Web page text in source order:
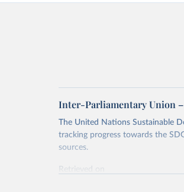
Inter-Parliamentary Union
The United Nations Sustainable
tracking progress towards the
sources.
Retrieved on